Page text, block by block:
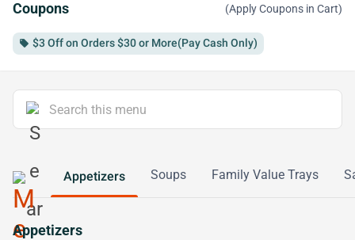
Coupons (Apply Coupons in Cart)
local_offer $3 Off on Orders $30 or More(Pay Cash Only)
Appetizers Soups Family Value Trays
Appetizers